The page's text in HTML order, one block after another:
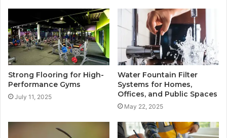
Strong Flooring for High-
Performance Gyms
July 11, 2025
Water Fountain Filter
Systems for Homes,
Offices, and Public Spaces
May 22, 2025